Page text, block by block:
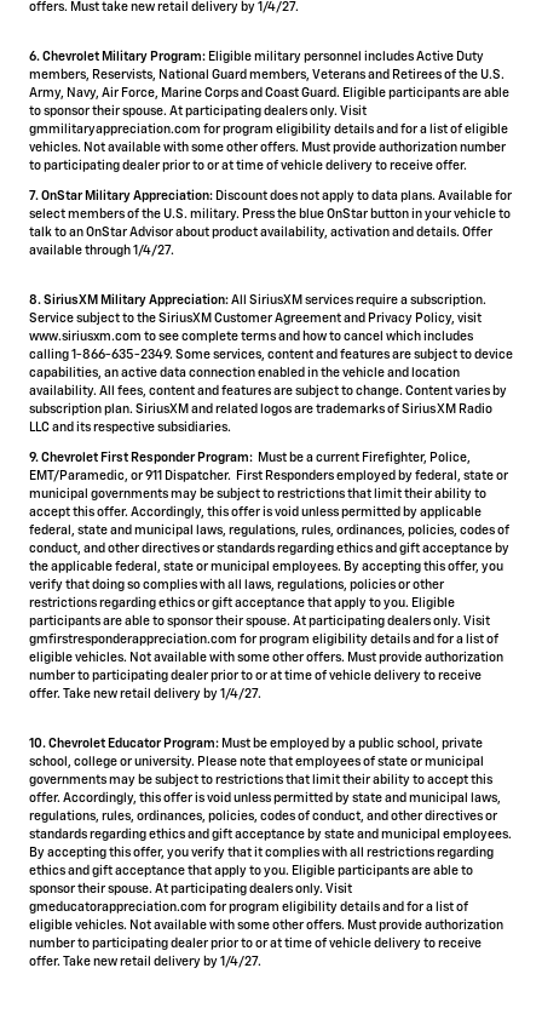
offers. Must take new retail delivery by 1/4/27.
6. Chevrolet Military Program: Eligible military personnel includes Active Duty
members, Reservists, National Guard members, Veterans and Retirees of the U.S.
Army, Navy, Air Force, Marine Corps and Coast Guard. Eligible participants are able
to sponsor their spouse. At participating dealers only. Visit
gmmilitaryappreciation.com for program eligibility details and for a list of eligible
vehicles. Not available with some other offers. Must provide authorization number
to participating dealer prior to or at time of vehicle delivery to receive offer.
7. OnStar Military Appreciation: Discount does not apply to data plans. Available for
select members of the U.S. military. Press the blue OnStar button in your vehicle to
talk to an OnStar Advisor about product availability, activation and details. Offer
available through 1/4/27.
8. SiriusXM Military Appreciation: All SiriusXM services require a subscription.
Service subject to the SiriusXM Customer Agreement and Privacy Policy, visit
www.siriusxm.com to see complete terms and how to cancel which includes
calling 1-866-635-2349. Some services, content and features are subject to device
capabilities, an active data connection enabled in the vehicle and location
availability. All fees, content and features are subject to change. Content varies by
subscription plan. SiriusXM and related logos are trademarks of Sirius XM Radio
LLC and its respective subsidiaries.
9. Chevrolet First Responder Program: Must be a current Firefighter, Police,
EMT/Paramedic, or 911 Dispatcher. First Responders employed by federal, state or
municipal governments may be subject to restrictions that limit their ability to
accept this offer. Accordingly, this offer is void unless permitted by applicable
federal, state and municipal laws, regulations, rules, ordinances, policies, codes of
conduct, and other directives or standards regarding ethics and gift acceptance by
the applicable federal, state or municipal employees. By accepting this offer, you
verify that doing so complies with all laws, regulations, policies or other
restrictions regarding ethics or gift acceptance that apply to you. Eligible
participants are able to sponsor their spouse. At participating dealers only. Visit
gmfirstresponderappreciation.com for program eligibility details and for a list of
eligible vehicles. Not available with some other offers. Must provide authorization
number to participating dealer prior to or at time of vehicle delivery to receive
offer. Take new retail delivery by 1/4/27.
10. Chevrolet Educator Program: Must be employed by a public school, private
school, college or university. Please note that employees of state or municipal
governments may be subject to restrictions that limit their ability to accept this
offer. Accordingly, this offer is void unless permitted by state and municipal laws,
regulations, rules, ordinances, policies, codes of conduct, and other directives or
standards regarding ethics and gift acceptance by state and municipal employees.
By accepting this offer, you verify that it complies with all restrictions regarding
ethics and gift acceptance that apply to you. Eligible participants are able to
sponsor their spouse. At participating dealers only. Visit
gmeducatorappreciation.com for program eligibility details and for a list of
eligible vehicles. Not available with some other offers. Must provide authorization
number to participating dealer prior to or at time of vehicle delivery to receive
offer. Take new retail delivery by 1/4/27.